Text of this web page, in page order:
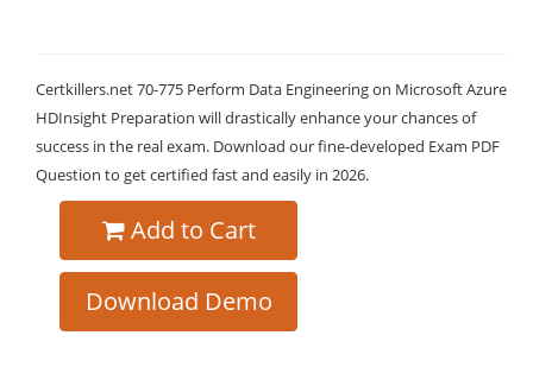
Certkillers.net 70-775 Perform Data Engineering on Microsoft Azure
HDInsight Preparation will drastically enhance your chances of
success in the real exam. Download our fine-developed Exam PDF
Question to get certified fast and easily in 2026.
Add to Cart
Download Demo